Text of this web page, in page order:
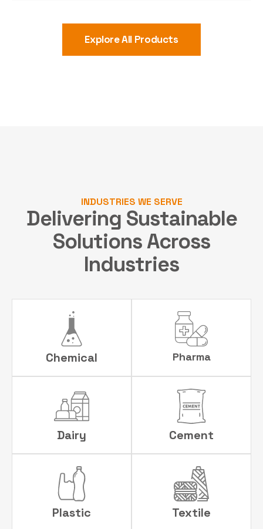
Explore All Products
INDUSTRIES WE SERVE
Delivering Sustainable
SolutionsAcross
Industries
Chemical Pharma
Dairy Cement
Plastic Textile